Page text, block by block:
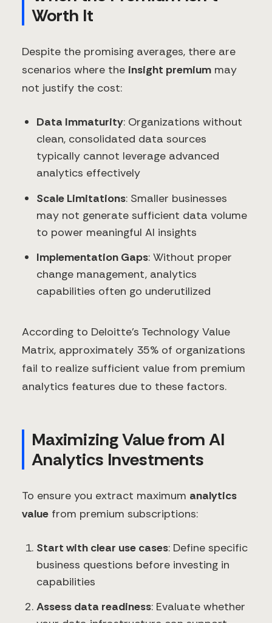
Worth It
Despite the promising averages, there are
scenarios where the insight premium may
not justify the cost:
Data Immaturity: Organizations without
clean, consolidated data sources
typically cannot leverage advanced
analytics effectively
Scale Limitations: Smaller businesses
may not generate sufficient data volume
to power meaningful AI insights
Implementation Gaps: Without proper
change management, analytics
capabilities often go underutilized
According to Deloitte's Technology Value
Matrix, approximately 35% of organizations
fail to realize sufficient value from premium
analytics features due to these factors.
Maximizing Value from AI
Analytics Investments
To ensure you extract maximum analytics
value from premium subscriptions:
Start with clear use cases: Define specific
business questions before investing in
capabilities
Assess data readiness: Evaluate whether